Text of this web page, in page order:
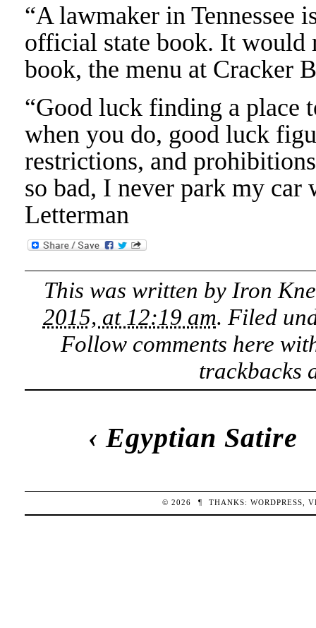
“A lawmaker in Tennessee
official state book. It would
book, the menu at Cracker
“Good luck finding a place
when you do, good luck
restrictions, and
so bad, I never park my
Letterman
This was written by Iron
2015, at 12:19 am. Filed
Follow comments here
trackbacks
‹Egyptian Satire
© 2026 ¶ THANKS:WORDPRESS